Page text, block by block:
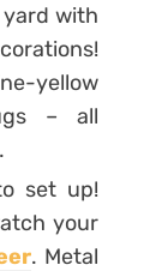
with
yellow
– all
set up!
your
. Metal